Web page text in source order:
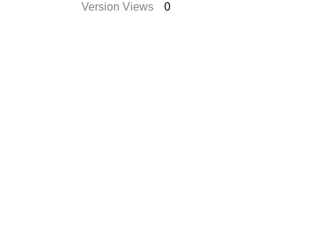
Version Views
0